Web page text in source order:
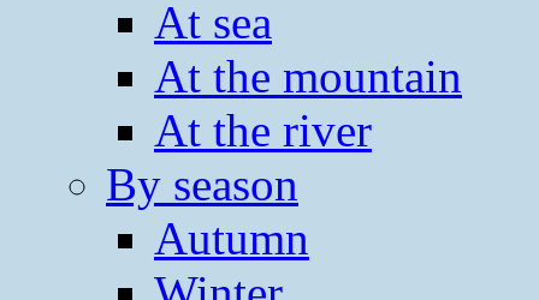
At sea
At the mountain
At the river
By season
Autumn